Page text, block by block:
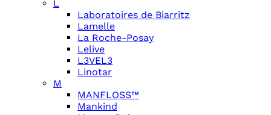
L
Laboratoires de Biarritz
Lamelle
La Roche-Posay
Lelive
L3VEL3
Linotar
M
MANFLOSS™
Mankind